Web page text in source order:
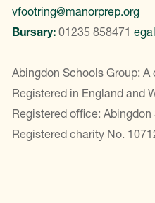
vfootring@manorprep.org
Bursary: 01235 858471
Abingdon Schools Group:
Registered in England and
Registered office:
Registered charity No.